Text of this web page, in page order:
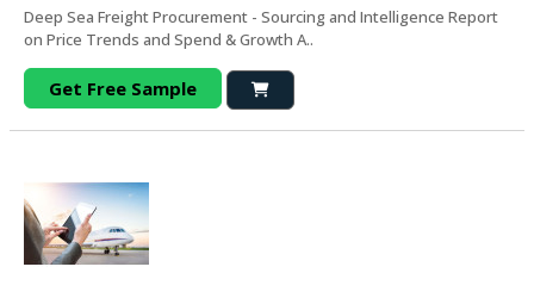
Deep Sea Freight Procurement - Sourcing and Intelligence Report
on Price Trends and Spend & Growth A..
Get Free Sample